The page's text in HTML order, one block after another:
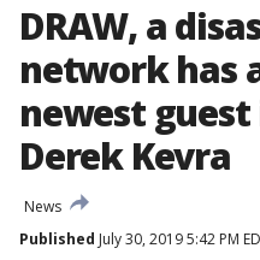
DRAW, a
network has
newest guest
Derek Kevra
News
Published July 30, 2019 5:42 PM